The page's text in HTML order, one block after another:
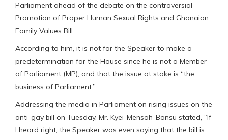
Parliament ahead of the debate on the controversial
Promotion of Proper Human Sexual Rights and Ghanaian
Family Values Bill.
According to him, it is not for the Speaker to make a
predetermination for the House since he is not a Member
of Parliament (MP), and that the issue at stake is “the
business of Parliament.”
Addressing the media in Parliament on rising issues on the
anti-gay bill on Tuesday, Mr. Kyei-Mensah-Bonsu stated, “If
I heard right, the Speaker was even saying that the bill is